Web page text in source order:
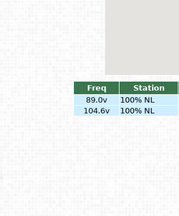
Freq Station
89.0v
100% NL
104.6v
100% NL